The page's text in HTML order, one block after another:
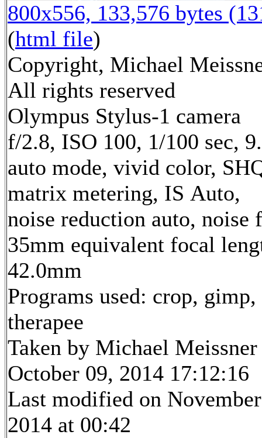
800x556, 133,576 bytes
(html file)
Copyright, Michael
All rights reserved
Olympus Stylus-1 camera
f/2.8, ISO 100, 1/100 sec,
auto mode, vivid color,
matrix metering, IS Auto,
noise reduction auto,
35mm equivalent focal
42.0mm
Programs used: crop,
therapee
Taken by Michael Meissner
October 09, 2014 17:12:16
Last modified on
2014 at 00:42